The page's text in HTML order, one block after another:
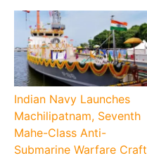
Indian Navy Launches
Machilipatnam, Seventh
Mahe-Class Anti-
Submarine Warfare Craft